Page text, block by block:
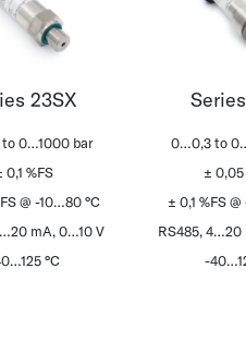
23SX
0…1000 bar
0,1 %FS
@ -10…80 °C
mA, 0…10 V
°C
0…0,3 to
± 0,05
± 0,1 %FS
RS485, 4…20
-